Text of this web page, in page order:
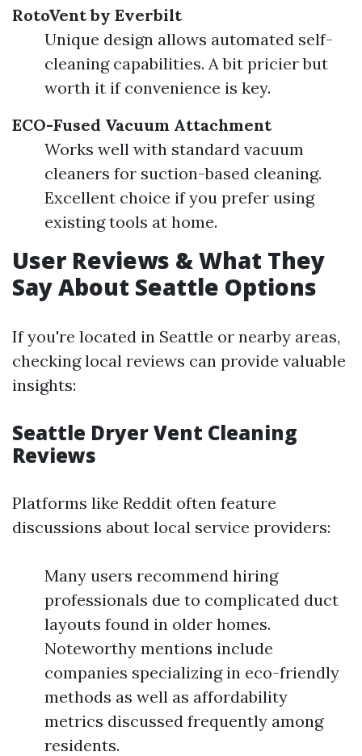
RotoVent by Everbilt
Unique design allows automated self-
cleaning capabilities. A bit pricier but
worth it if convenience is key.
ECO-Fused Vacuum Attachment
Works well with standard vacuum
cleaners for suction-based cleaning.
Excellent choice if you prefer using
existing tools at home.
User Reviews & What They
Say About Seattle Options
If you're located in Seattle or nearby areas,
checking local reviews can provide valuable
insights:
Seattle Dryer Vent Cleaning
Reviews
Platforms like Reddit often feature
discussions about local service providers:
Many users recommend hiring
professionals due to complicated duct
layouts found in older homes.
Noteworthy mentions include
companies specializing in eco-friendly
methods as well as affordability
metrics discussed frequently among
residents.